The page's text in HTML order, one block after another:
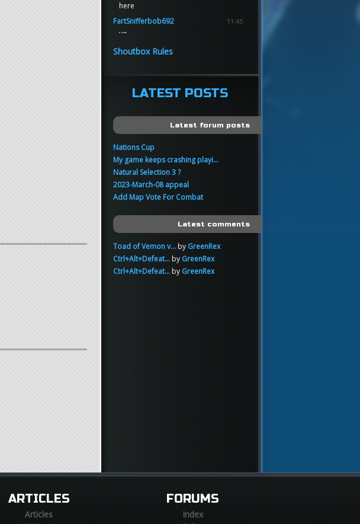
here
FartSnifferbob692
11:45
yo
FartSnifferbob692
FartSnifferbob692
11:44
hi guys
sup
Shoutbox Rules
LATEST POSTS
Latest forum posts
Nations Cup
My game keeps crashing playi...
Natural Selection 3 ?
2023-March-08 appeal
Add Map Vote For Combat
Latest comments
Toad of Vemon v...by GreenRex
Ctrl+Alt+Defeat...by GreenRex
Ctrl+Alt+Defeat...by GreenRex
ARTICLES
Articles
FORUMS
Index